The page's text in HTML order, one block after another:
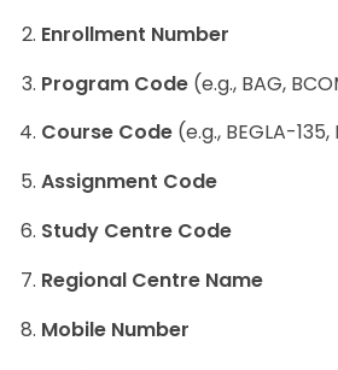
Enrollment Number
Program Code (e.g., BAG,
Course Code (e.g., BEGLA-
Assignment Code
Study Centre Code
Regional Centre Name
Mobile Number